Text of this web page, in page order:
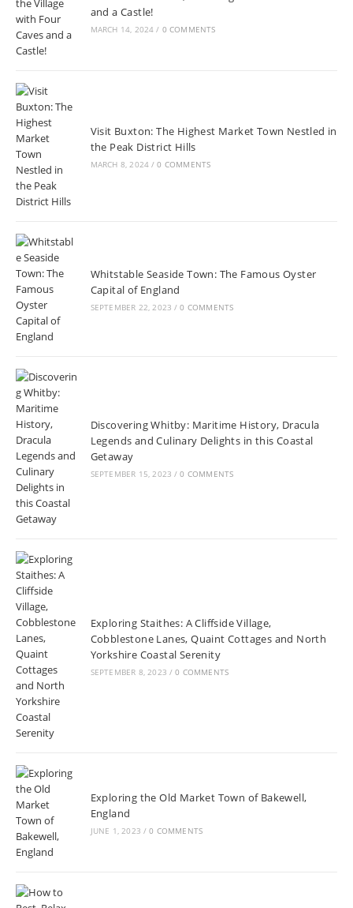
and a Castle!
MARCH 14, 2024 / 0 COMMENTS
Visit Buxton: The Highest Market Town Nestled in
the Peak District Hills
MARCH 8, 2024 / 0 COMMENTS
Whitstable Seaside Town: The Famous Oyster
Capital of England
SEPTEMBER 22, 2023 / 0 COMMENTS
Discovering Whitby: Maritime History, Dracula
Legends and Culinary Delights in this Coastal
Getaway
SEPTEMBER 15, 2023 / 0 COMMENTS
Exploring Staithes: A Cliffside Village,
Cobblestone Lanes, Quaint Cottages and North
Yorkshire Coastal Serenity
SEPTEMBER 8, 2023 / 0 COMMENTS
Exploring the Old Market Town of Bakewell,
England
JUNE 1, 2023 / 0 COMMENTS